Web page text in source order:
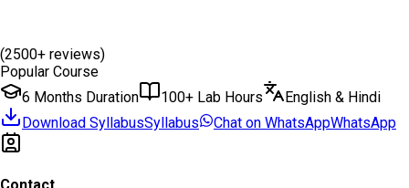
(2500+ reviews)
Popular Course
6 Months Duration
100+ Lab Hours
English & Hindi
Download SyllabusSyllabus Chat on WhatsAppWhatsApp